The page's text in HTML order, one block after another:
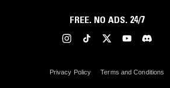
FREE. NO ADS. 24/7
Privacy Policy Terms and Conditions